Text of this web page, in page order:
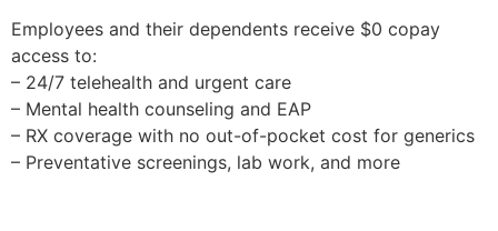
Employees and their dependents receive $0 copay
access to:
– 24/7 telehealth and urgent care
– Mental health counseling and EAP
– RX coverage with no out-of-pocket cost for generics
– Preventative screenings, lab work, and more